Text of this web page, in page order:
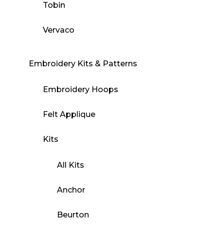
Tobin
Vervaco
Embroidery Kits & Patterns
Embroidery Hoops
Felt Applique
Kits
All Kits
Anchor
Beurton